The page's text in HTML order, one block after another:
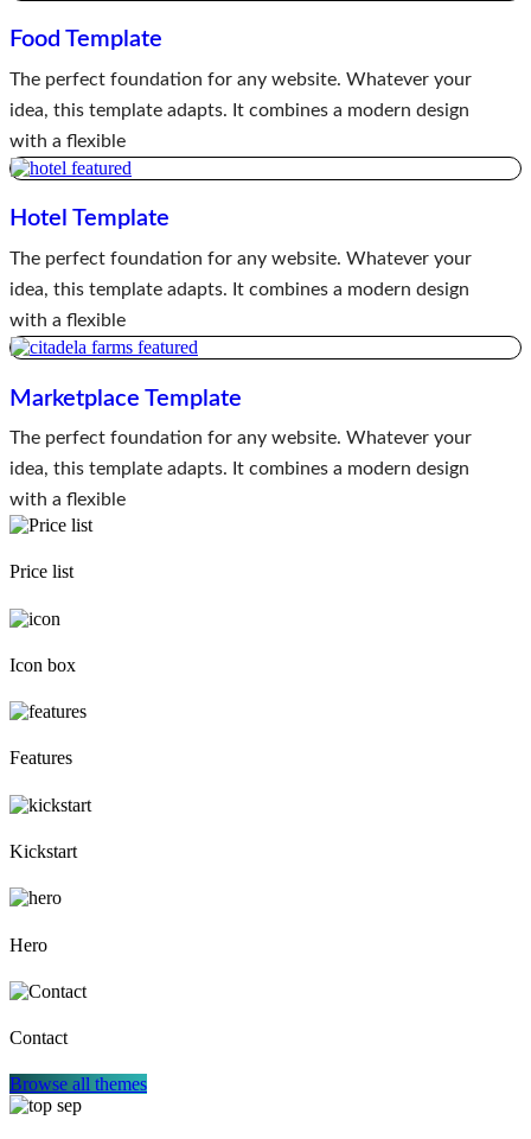
Food Template
The perfect foundation for any website. Whatever your
idea, this template adapts. It combines a modern design
with a flexible
Hotel Template
The perfect foundation for any website. Whatever your
idea, this template adapts. It combines a modern design
with a flexible
Marketplace Template
The perfect foundation for any website. Whatever your
idea, this template adapts. It combines a modern design
with a flexible
Price list
Icon box
Features
Kickstart
Hero
Contact
Browse all themes